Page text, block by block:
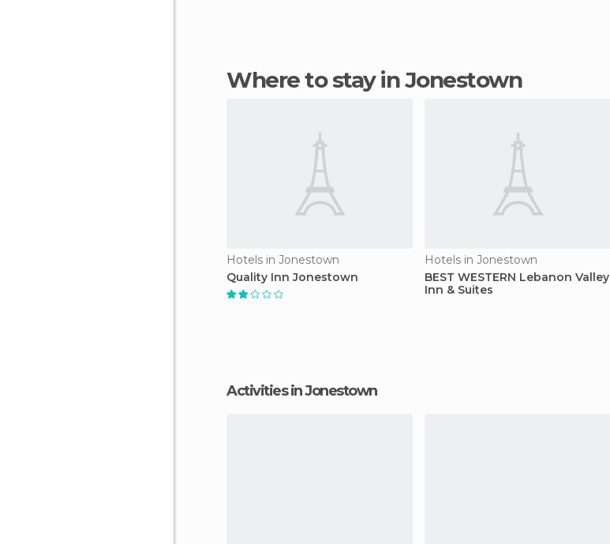
Where to stay in Jonestown
Hotels in Jonestown
Quality Inn Jonestown
Hotels in Jonestown
BEST WESTERN Lebanon Valley
Inn & Suites
Activities in Jonestown